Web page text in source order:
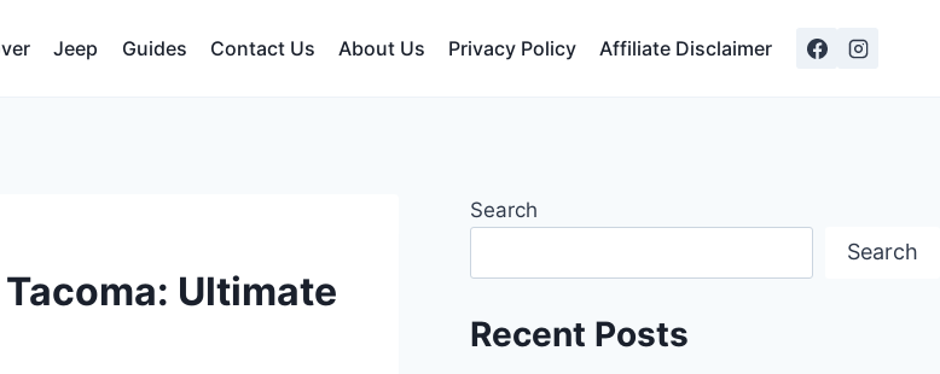
Jeep Guides Contact Us About Us Privacy Policy Affiliate Disclaimer
Ultimate
Search
Search
Recent Posts